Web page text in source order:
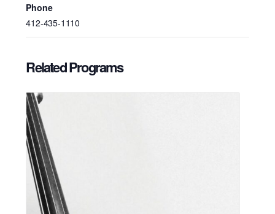
Phone
412-435-1110
Related Programs